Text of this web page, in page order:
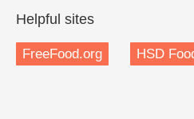
Helpful sites
FreeFood.org HSD